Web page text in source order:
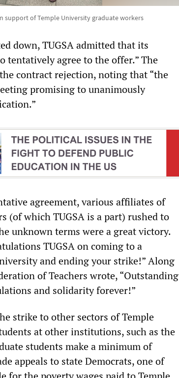
support of Temple University graduate workers
down, TUGSA admitted that its
tentatively agree to the offer.” The
contract rejection, noting that “the
promising to unanimously
agreement, various affiliates of
(of which TUGSA is a part) rushed to
unknown terms were a great victory.
TUGSA on coming to a
and ending your strike!” Along
of Teachers wrote, “Outstanding
and solidarity forever!”
strike to other sectors of Temple
at other institutions, such as the
students make a minimum of
appeals to state Democrats, one of